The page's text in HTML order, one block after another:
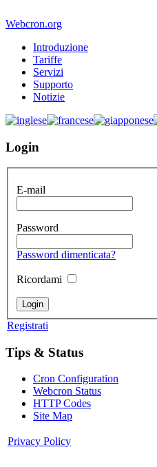
Webcron.org
Introduzione
Tariffe
Servizi
Supporto
Notizie
Login
E-mail
Password
Password dimenticata?
Ricordami
Registrati
Tips & Status
Cron Configuration
Webcron Status
HTTP Codes
Site Map
Privacy Policy